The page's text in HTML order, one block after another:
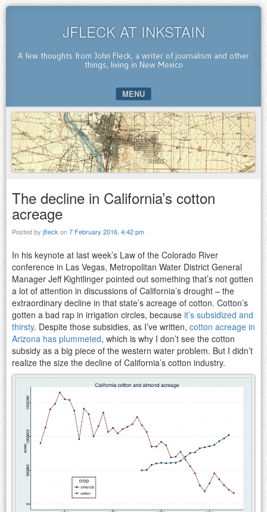
JFLECK AT INKSTAIN
A few thoughts from John Fleck, a writer of journalism and other
things, living in New Mexico
MENU
SKIP TO CONTENT
The decline in California’s cotton
acreage
Posted by jfleck on7 February 2016, 4:42 pm
In his keynote at last week’s Law of the Colorado River
conference in Las Vegas, Metropolitan Water District General
Manager Jeff Kightlinger pointed out something that’s not gotten
a lot of attention in discussions of California’s drought – the
extraordinary decline in that state’s acreage of cotton. Cotton’s
gotten a bad rap in irrigation circles, because it’s subsidized and
thirsty. Despite those subsidies, as I’ve written, cotton acreage in
Arizona has plummeted, which is why I don’t see the cotton
subsidy as a big piece of the western water problem. But I didn’t
realize the size the decline of California’s cotton industry.